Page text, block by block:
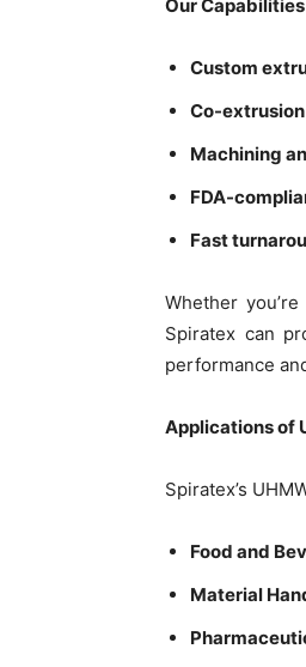
Our
Custom
Co-
Machining
FDA-
Fast
Whether
Spiratex can
performance
Applications of
Spiratex’s
Food and
Material